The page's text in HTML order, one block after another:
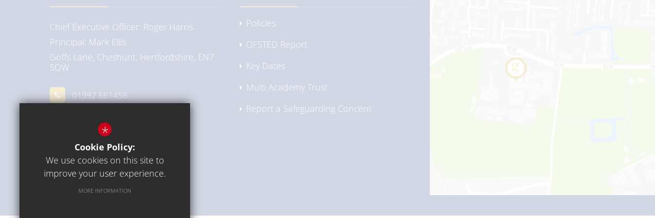
Chief Executive Officer Roger Harris
Principal
Mark Ellis
Goffs Lane, Cheshunt, Hertfordshire, EN7
5QW
01992 661456
Get Directions
Policies
OFSTED Report
Key Dates
Multi Academy Trust
Report a Safeguarding Concern
*
Cookie Policy:
We use cookies on this site to
improve your user experience.
MORE INFORMATION